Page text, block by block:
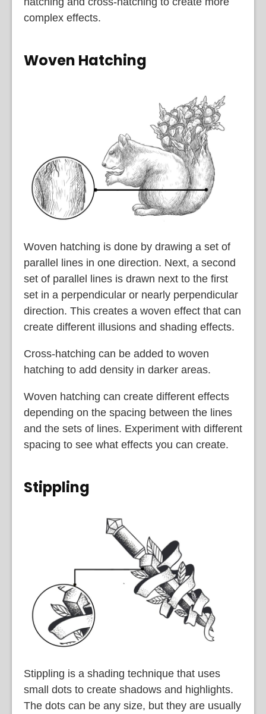
complex effects.
Woven Hatching
Woven hatching is done by drawing a set of
parallel lines in one direction. Next, a second
set of parallel lines is drawn next to the first
set in a perpendicular or nearly perpendicular
direction. This creates a woven effect that can
create different illusions and shading effects.
Cross-hatching can be added to woven
hatching to add density in darker areas.
Woven hatching can create different effects
depending on the spacing between the lines
and the sets of lines. Experiment with different
spacing to see what effects you can create.
Stippling
Stippling is a shading technique that uses
small dots to create shadows and highlights.
The dots can be any size, but they are usually